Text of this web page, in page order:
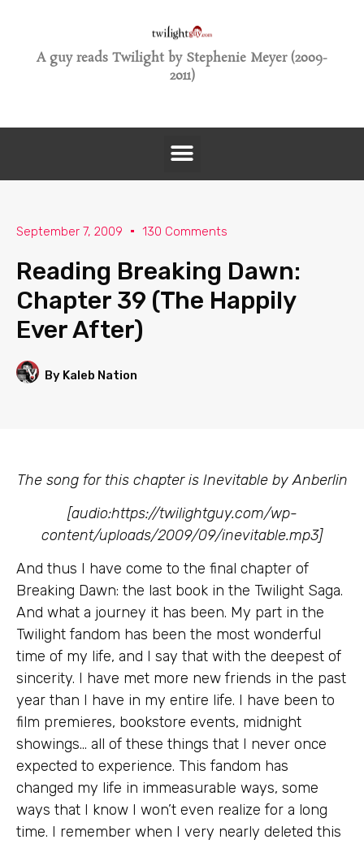
A guy reads Twilight by Stephenie Meyer (2009-
2011)
September 7, 2009 130 Comments
Reading Breaking Dawn:
Chapter 39 (The Happily
Ever After)
By Kaleb Nation
The song for this chapter is Inevitable by Anberlin
[audio:https://twilightguy.com/wp-
content/uploads/2009/09/inevitable.mp3]
And thus I have come to the final chapter of
Breaking Dawn: the last book in the Twilight Saga.
And what a journey it has been. My part in the
Twilight fandom has been the most wonderful
time of my life, and I say that with the deepest of
sincerity. I have met more new friends in the past
year than I have in my entire life. I have been to
film premieres, bookstore events, midnight
showings… all of these things that I never once
expected to experience. This fandom has
changed my life in immeasurable ways, some
ways that I know I won’t even realize for a long
time. I remember when I very nearly deleted this